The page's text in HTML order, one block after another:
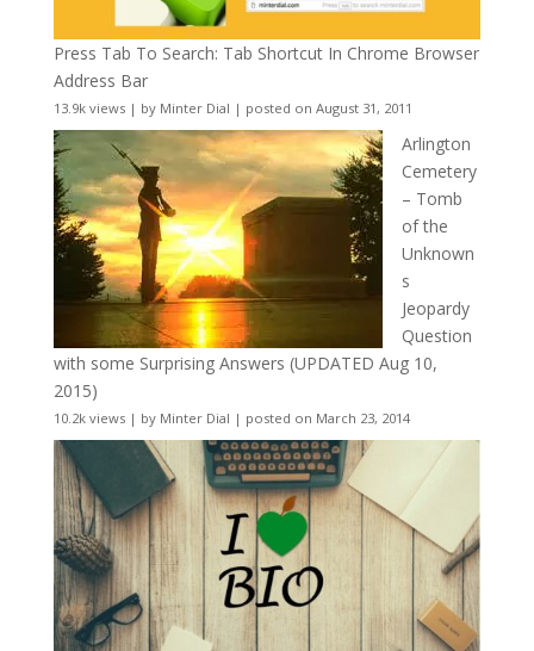
Press Tab To Search: Tab Shortcut In Chrome Browser
Address Bar
13.9k views| by Minter Dial | posted on August 31, 2011
Arlington
Cemetery
– Tomb
of the
Unknown
s
Jeopardy
Question
with some Surprising Answers (UPDATED Aug 10,
2015)
10.2k views| by Minter Dial | posted on March 23, 2014